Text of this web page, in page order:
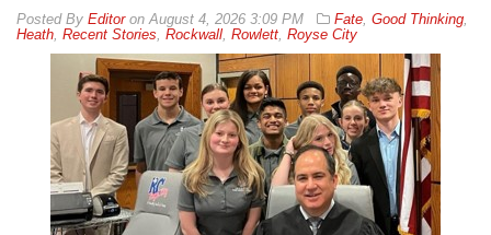
By Editoron August 4, 2026 3:09 PM Fate Good Thinking
Heath Recent Stories Rockwall Rowlett Royse City